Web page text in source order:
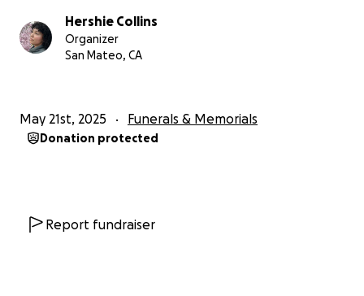
Hershie Collins
Organizer
San Mateo, CA
May 21st, 2025 Funerals & Memorials
Donation protected
Report fundraiser